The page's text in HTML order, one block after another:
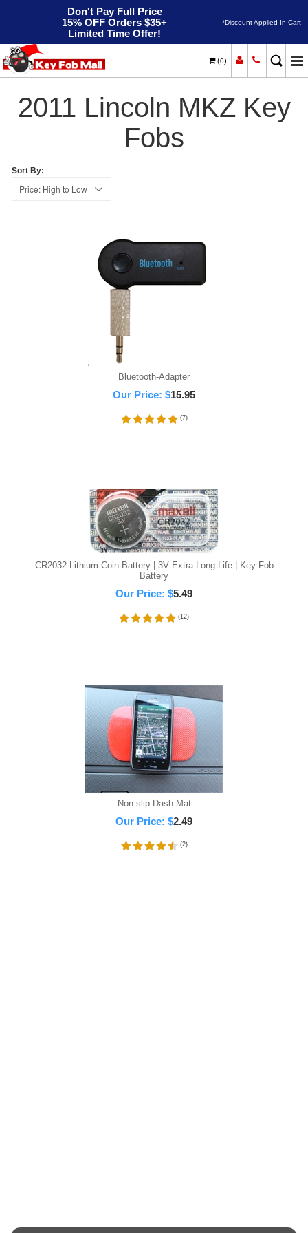
Don't Pay Full Price
15% OFF Orders $35+
Limited Time Offer!
*Discount Applied In Cart
(0)
Home Lincoln
2011 Lincoln MKZ Key
Fobs
Sort By:
Bluetooth-Adapter
Our Price: $15.95
(7)
CR2032 Lithium Coin Battery | 3V Extra Long Life | Key Fob
Battery
Our Price: $5.49
(12)
Non-slip Dash Mat
Our Price: $2.49
(2)